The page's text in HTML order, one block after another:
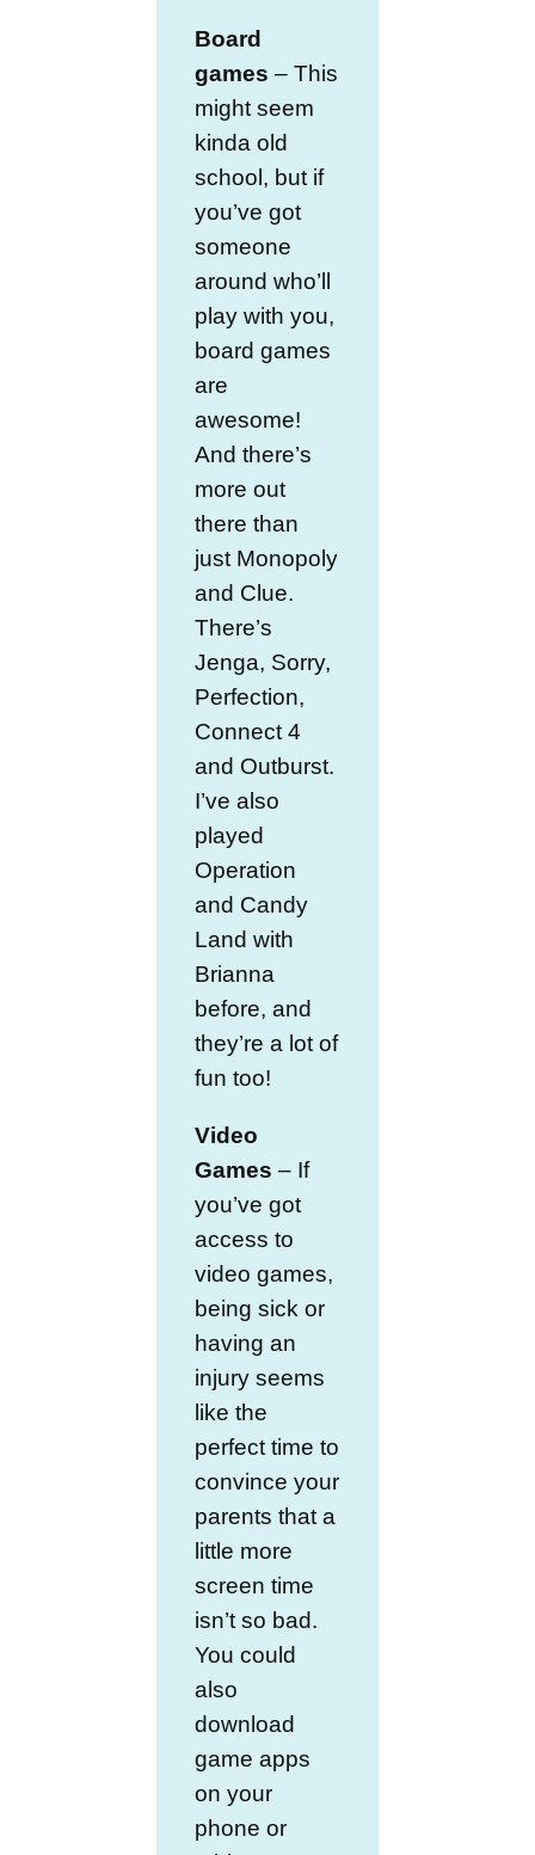
Board
games – This
might seem
kinda old
school, but if
you’ve got
someone
around who’ll
play with you,
board games
are
awesome!
And there’s
more out
there than
just Monopoly
and Clue.
There’s
Jenga, Sorry,
Perfection,
Connect 4
and Outburst.
I’ve also
played
Operation
and Candy
Land with
Brianna
before, and
they’re a lot of
fun too!
Video
Games – If
you’ve got
access to
video games,
being sick or
having an
injury seems
like the
perfect time to
convince your
parents that a
little more
screen time
isn’t so bad.
You could
also
download
game apps
on your
phone or